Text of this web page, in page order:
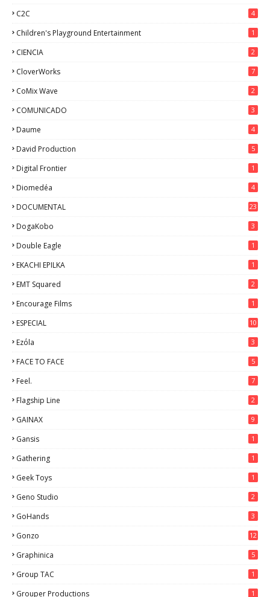
C2C 4
Children's Playground Entertainment 1
CIENCIA 2
CloverWorks 7
CoMix Wave 2
COMUNICADO 3
Daume 4
David Production 5
Digital Frontier 1
Diomedéa 4
DOCUMENTAL 23
DogaKobo 3
Double Eagle 1
EKACHI EPILKA 1
EMT Squared 2
Encourage Films 1
ESPECIAL
10
Ezόla 3
FACE TO FACE 5
Feel. 7
Flagship Line 2
GAINAX 9
Gansis 1
Gathering 1
Geek Toys 1
Geno Studio 2
GoHands 3
Gonzo 12
Graphinica 5
Group TAC 1
Grouper Productions 1